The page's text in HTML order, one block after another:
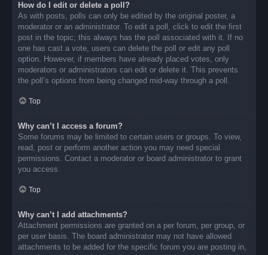
How do I edit or delete a poll?
As with posts, polls can only be edited by the original poster, a
moderator or an administrator. To edit a poll, click to edit the first
post in the topic; this always has the poll associated with it. If no
one has cast a vote, users can delete the poll or edit any poll
option. However, if members have already placed votes, only
moderators or administrators can edit or delete it. This prevents
the poll’s options from being changed mid-way through a poll.
Top
Why can’t I access a forum?
Some forums may be limited to certain users or groups. To view,
read, post or perform another action you may need special
permissions. Contact a moderator or board administrator to grant
you access.
Top
Why can’t I add attachments?
Attachment permissions are granted on a per forum, per group, or
per user basis. The board administrator may not have allowed
attachments to be added for the specific forum you are posting in,